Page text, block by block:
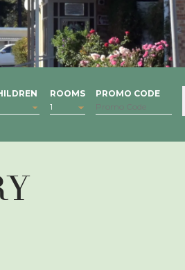
ROOMS PROMO CODE